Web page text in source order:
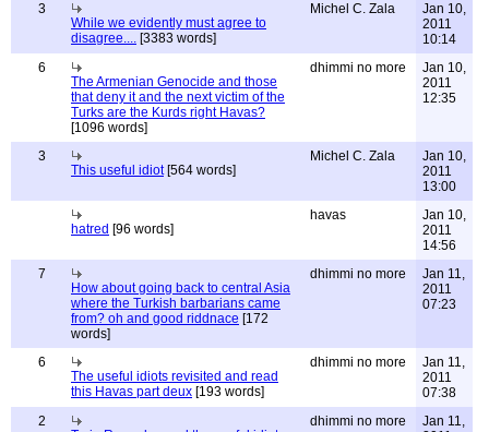
3
While we evidently must agree to
disagree.... [3383 words]
Michel C. Zala
Jan 10,
2011
10:14
6
The Armenian Genocide and those
that deny it and the next victim of the
Turks are the Kurds right Havas?
[1096 words]
dhimmi no more
Jan 10,
2011
12:35
3
This useful idiot[564 words]
Michel C. Zala
Jan 10,
2011
13:00
hatred [96 words]
havas
Jan 10,
2011
14:56
7
How about going back to central Asia
where the Turkish barbarians came
from? oh and good riddnace [172
words]
dhimmi no more
Jan 11,
2011
07:23
6
The useful idiots revisited and read
this Havas part deux [193 words]
dhimmi no more
Jan 11,
2011
07:38
2
dhimmi no more
Jan 11,